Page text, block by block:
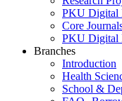
PKU Digital
Core
PKU Digital
Branches
Introduction
Health
School &